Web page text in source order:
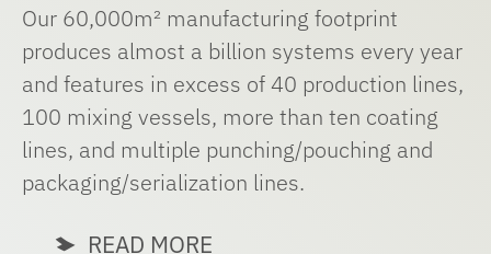
Our 60,000m² manufacturing footprint
produces almost a billion systems every year
and features in excess of 40 production lines,
100 mixing vessels, more than ten coating
lines, and multiple punching/pouching and
packaging/serialization lines.
READ MORE